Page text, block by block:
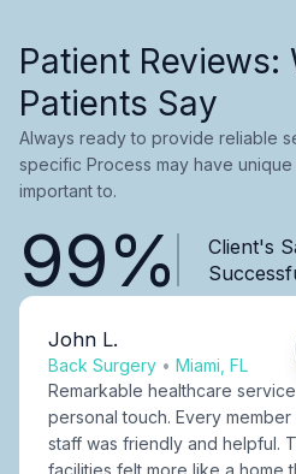
Patient Reviews:
Patients Say
Always ready to provide reliable
specific Process may have
important to.
99%
Client's
John L.
Back Surgery • Miami, FL
Remarkable healthcare
personal touch. Every
staff was friendly and helpful.
facilities felt more like a home